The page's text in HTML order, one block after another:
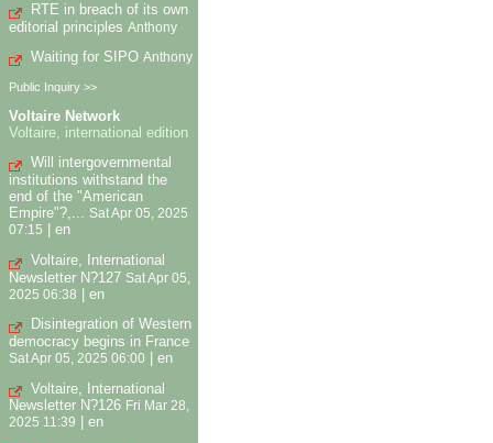
RTE in breach of its own
editorial principles Anthony
Waiting for SIPO Anthony
Public Inquiry >>
Voltaire Network
Voltaire, international edition
Will intergovernmental
institutions withstand the
end of the "American
Empire"?,... Sat Apr 05, 2025
07:15
en
Voltaire, International
Newsletter N?127 Sat Apr 05,
2025 06:38 | en
Disintegration of Western
democracy begins in France
Sat Apr 05, 2025 06:00
en
Voltaire, International
Newsletter N?126 Fri Mar 28,
2025 11:39
en